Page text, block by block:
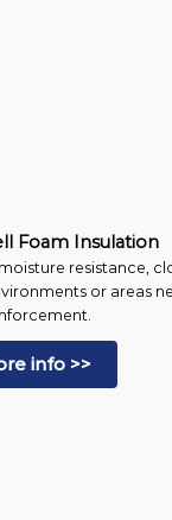
Foam Insulation
resistance,
or areas
info >>